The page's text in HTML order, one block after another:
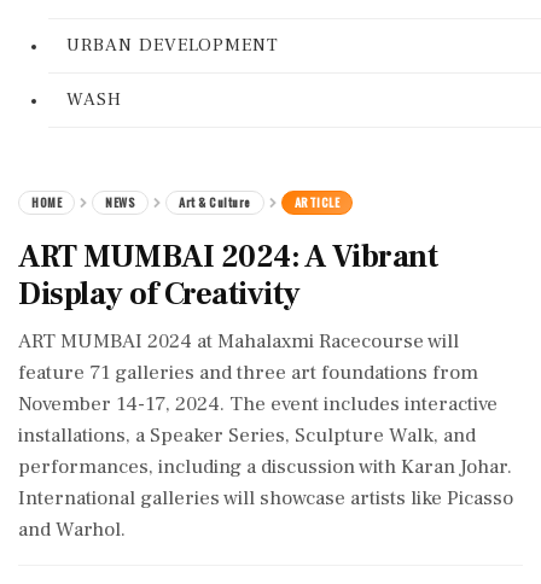
URBAN DEVELOPMENT
WASH
HOME NEWS Art & Culture ARTICLE
ART MUMBAI 2024: A Vibrant
Display of Creativity
ART MUMBAI 2024 at Mahalaxmi Racecourse will
feature 71 galleries and three art foundations from
November 14-17, 2024. The event includes interactive
installations, a Speaker Series, Sculpture Walk, and
performances, including a discussion with Karan Johar.
International galleries will showcase artists like Picasso
and Warhol.